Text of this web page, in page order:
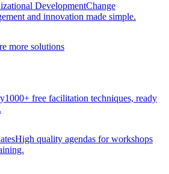
DevelopmentChange
and innovation made simple.
more solutions
1000+ free facilitation techniques, ready
High quality agendas for workshops